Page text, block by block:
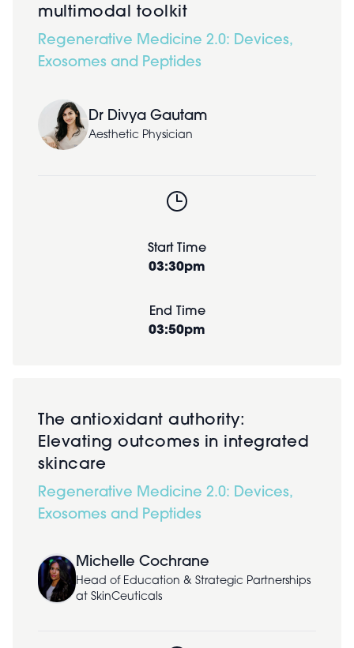
multimodal toolkit
Regenerative Medicine 2.0: Devices,
Exosomes and Peptides
Dr Divya Gautam
Aesthetic Physician
Start Time
03:30pm
End Time
03:50pm
The antioxidant authority:
Elevating outcomes in integrated
skincare
Regenerative Medicine 2.0: Devices,
Exosomes and Peptides
Michelle Cochrane
Head of Education & Strategic Partnerships
at SkinCeuticals